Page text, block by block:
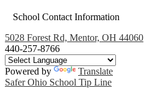
School Contact Information
5028 Forest Rd, Mentor, OH 44060
440-257-8766
Powered by
Translate
Safer Ohio School Tip Line